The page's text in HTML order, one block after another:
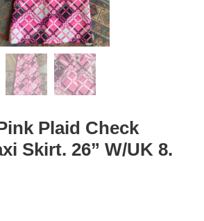
Plaid Check
Skirt. 26” W/UK 8.